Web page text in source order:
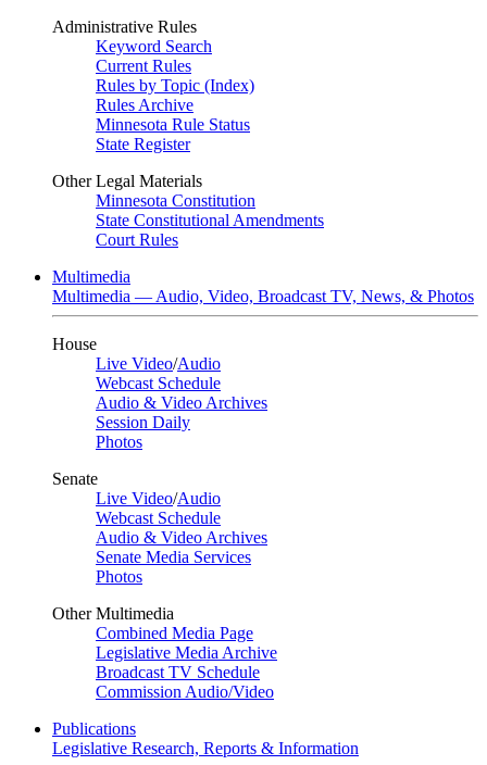
Administrative Rules
Keyword Search
Current Rules
Rules by Topic (Index)
Rules Archive
Minnesota Rule Status
State Register
Other Legal Materials
Minnesota Constitution
State Constitutional Amendments
Court Rules
Multimedia
Multimedia — Audio, Video, Broadcast TV, News, & Photos
House
Live Video/Audio
Webcast Schedule
Audio & Video Archives
Session Daily
Photos
Senate
Live Video/Audio
Webcast Schedule
Audio & Video Archives
Senate Media Services
Photos
Other Multimedia
Combined Media Page
Legislative Media Archive
Broadcast TV Schedule
Commission Audio/Video
Publications
Legislative Research, Reports & Information